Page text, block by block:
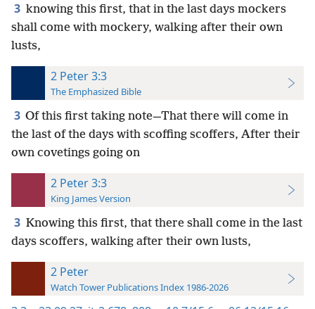
3 knowing this first, that in the last days mockers
shall come with mockery, walking after their own
lusts,
2 Peter 3:3
The Emphasized Bible
3 Of this first taking note—That there will come in
the last of the days with scoffing scoffers, After their
own covetings going on
2 Peter 3:3
King James Version
3 Knowing this first, that there shall come in the last
days scoffers, walking after their own lusts,
2 Peter
Watch Tower Publications Index 1986-2026